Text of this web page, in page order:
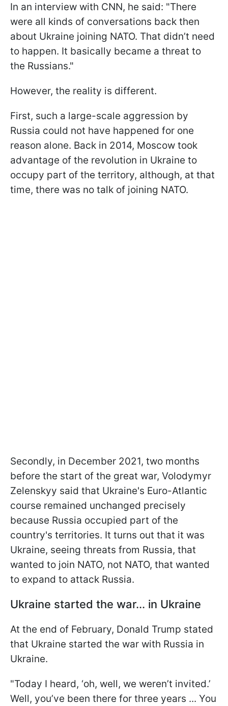
In an interview with CNN, he said: "There
were all kinds of conversations back then
about Ukraine joining NATO. That didn’t need
to happen. It basically became a threat to
the Russians."
However, the reality is different.
First, such a large-scale aggression by
Russia could not have happened for one
reason alone. Back in 2014, Moscow took
advantage of the revolution in Ukraine to
occupy part of the territory, although, at that
time, there was no talk of joining NATO.
Secondly, in December 2021, two months
before the start of the great war, Volodymyr
Zelenskyy said that Ukraine's Euro-Atlantic
course remained unchanged precisely
because Russia occupied part of the
country's territories. It turns out that it was
Ukraine, seeing threats from Russia, that
wanted to join NATO, not NATO, that wanted
to expand to attack Russia.
Ukraine started the war... in Ukraine
At the end of February, Donald Trump stated
that Ukraine started the war with Russia in
Ukraine.
"Today I heard, ‘oh, well, we weren’t invited.’
Well, you’ve been there for three years ... You